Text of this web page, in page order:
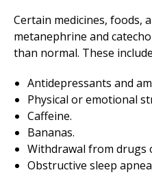
Certain medicines, foods,
metanephrine and
than normal. These
Antidepressants and
Physical or emotional
Caffeine.
Bananas.
Withdrawal from drugs
Obstructive sleep